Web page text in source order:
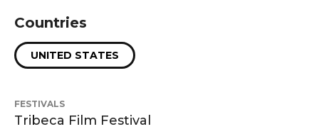
Countries
UNITED STATES
FESTIVALS
Tribeca Film Festival